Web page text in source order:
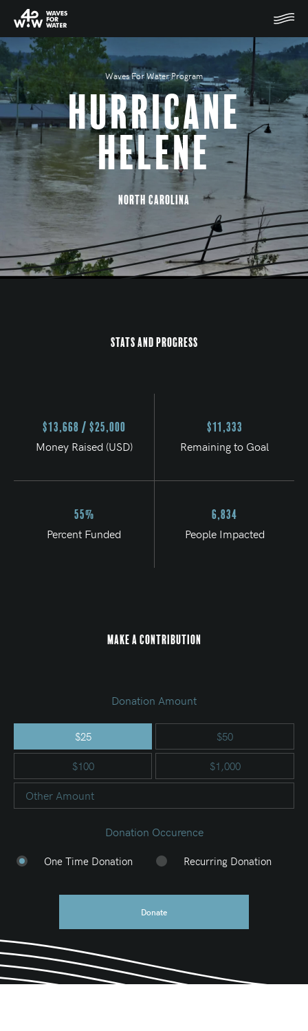
Waves For Water Program
Hurricane
Helene
North Carolina
Stats and Progress
$13,668 / $25,000
Money Raised (USD)
$11,333
Remaining to Goal
55%
Percent Funded
6,834
People Impacted
Make a Contribution
Donation Amount
$25 $50
$100 $1,000
Other Amount
Donation Occurence
One Time Donation Recurring Donation
Donate